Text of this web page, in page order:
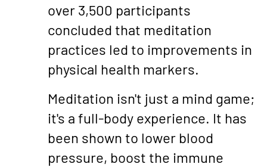
over 3,500 participants
concluded that meditation
practices led to improvements in
physical health markers.
Meditation isn't just a mind game;
it's a full-body experience. It has
been shown to lower blood
pressure, boost the immune